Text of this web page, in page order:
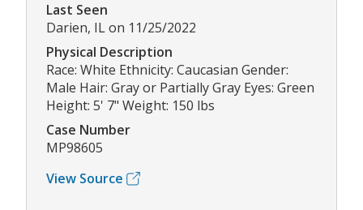
Last Seen
Darien, IL on 11/25/2022
Physical Description
Race: White Ethnicity: Caucasian Gender:
Male Hair: Gray or Partially Gray Eyes: Green
Height: 5' 7" Weight: 150 lbs
Case Number
MP98605
View Source